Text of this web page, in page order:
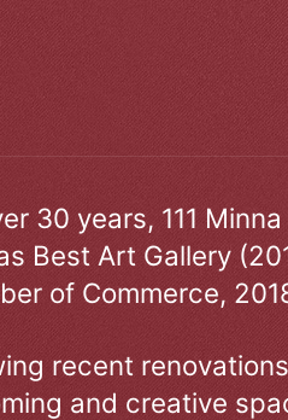
30 years, 111
Best Art Gallery
of Commerce,
recent
and creative